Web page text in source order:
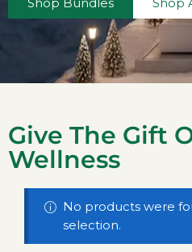
Give The Gift
Wellness
No products were
selection.